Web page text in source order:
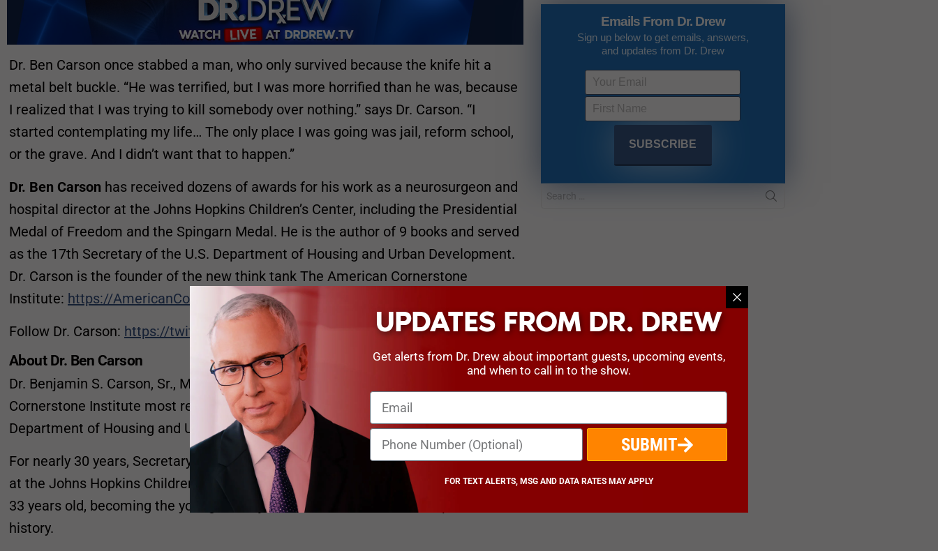
Dr. Ben Carson once stabbed a man, who only survived because the knife hit a
metal belt buckle. “He was terrified, but I was more horrified than he was, because
I realized that I was trying to kill somebody over nothing.” says Dr. Carson. “I
started contemplating my life… The only place I was going was jail, reform school,
or the grave. And I didn’t want that to happen.”
Dr. Ben Carson has received dozens of awards for his work as a neurosurgeon and
hospital director at the Johns Hopkins Children’s Center, including the Presidential
Medal of Freedom and the Spingarn Medal. He is the author of 9 books and served
as the 17th Secretary of the U.S. Department of Housing and Urban Development.
Dr. Carson is the founder of the new think tank The American Cornerstone
Institute: https://AmericanCornerstone.org
Follow Dr. Carson: https://twitter.com/realbencarson
About Dr. Ben Carson
Dr. Benjamin S. Carson, Sr., M.D. , Founder and Chairman of the American
Cornerstone Institute most recently served as the 17th Secretary of the U.S.
Department of Housing and Urban Development.
For nearly 30 years, Secretary Carson served as Director of Pediatric Neurosurgery
at the Johns Hopkins Children’s Center, a position he assumed when he was just
33 years old, becoming the youngest major division director in the hospital’s
history.
Emails From Dr. Drew
Sign up below to get emails, answers,
and updates from Dr. Drew
UPDATES FROM DR. DREW
Get alerts from Dr. Drew about important guests, upcoming events,
and when to call in to the show.
SUBMIT
FOR TEXT ALERTS, MSG AND DATA RATES MAY APPLY